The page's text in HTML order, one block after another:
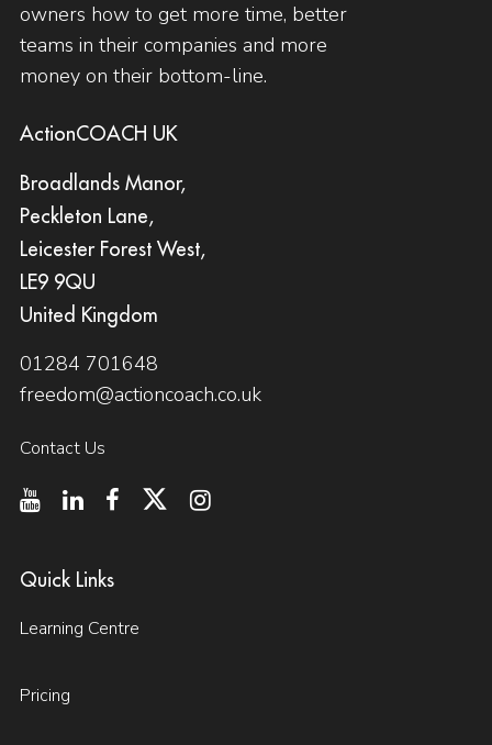
owners how to get more time, better
teams in their companies and more
money on their bottom-line.
ActionCOACH UK
Broadlands Manor,
Peckleton Lane,
Leicester Forest West,
LE9 9QU
United Kingdom
01284 701648
freedom@actioncoach.co.uk
Contact Us
Quick Links
Learning Centre
Pricing